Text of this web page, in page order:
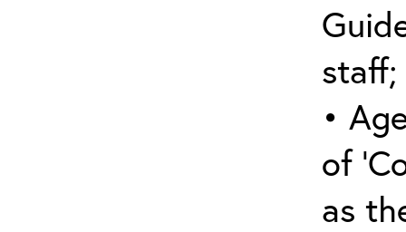
staff;
•
of
as